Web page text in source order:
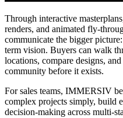
Through interactive
renders, and animated fly-
communicate the bigger
term vision. Buyers can walk
locations, compare designs,
community before it exists.
For sales teams, IMMERSIV
complex projects simply, build
decision-making across multi-